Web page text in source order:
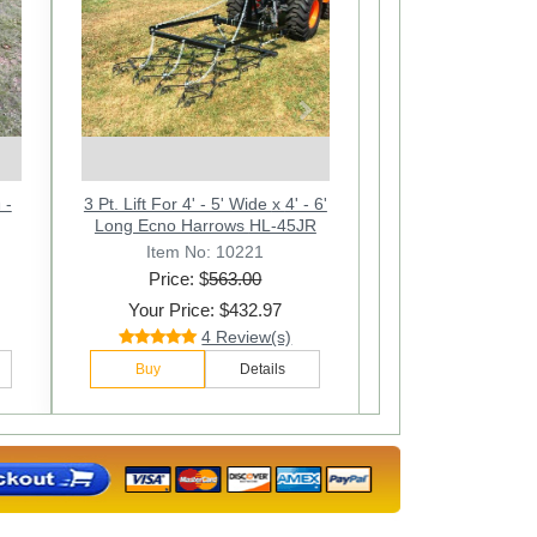
Next
6' 4" x 8' Multi Action Drag Chain
Harrow - Overall 12' Long - 1/2"
Item No: 10416
Price: $1111.00
Your Price: $842.97
12 Review(s)
Buy Details
6ft. W x 4ft. L Multi Action Drag
Chain Harrow. Overall 90 In.
Long - 1/2
Item No: 10412
Price: $685.00
Your Price: $425.97
28 Review(s)
Buy Details
-
3 Pt. Lift For 4' - 5' Wide x 4' - 6'
Long Ecno Harrows HL-45JR
Item No: 10221
Price: $563.00
Your Price: $432.97
4 Review(s)
Buy Details